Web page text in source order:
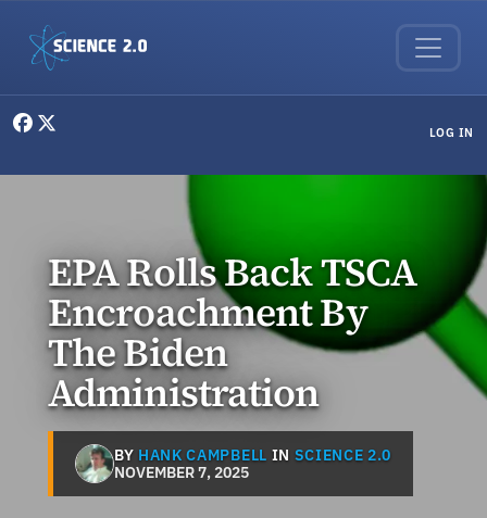
LOG IN
EPA Rolls Back TSCA
Encroachment By
The Biden
Administration
BY HANK CAMPBELL IN SCIENCE 2.0
NOVEMBER 7, 2025